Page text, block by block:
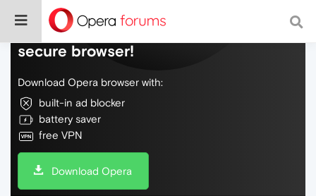
Do more on the web, with a fast and
secure browser!
Download Opera browser with:
built-in ad blocker
battery saver
free VPN
Download Opera